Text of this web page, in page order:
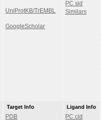
UniProtKB/TrEMBL
GoogleScholar
PC sid
Similars
Target Info
PDB
Ligand Info
PC cid